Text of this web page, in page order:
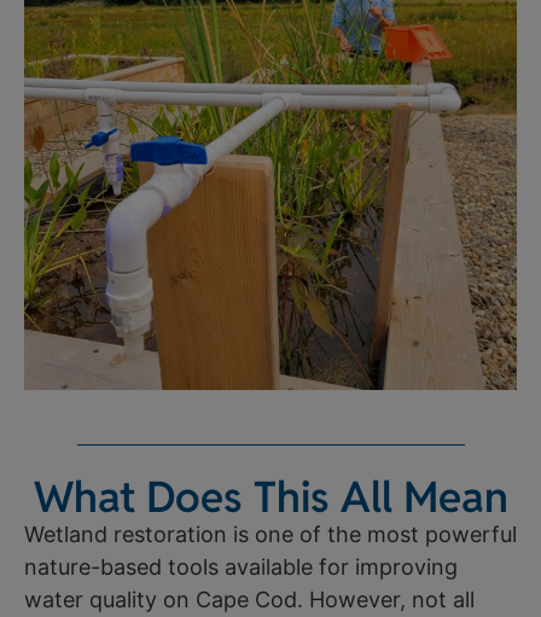
What Does This All Mean
Wetland restoration is one of the most powerful
nature-based tools available for improving
water quality on Cape Cod. However, not all